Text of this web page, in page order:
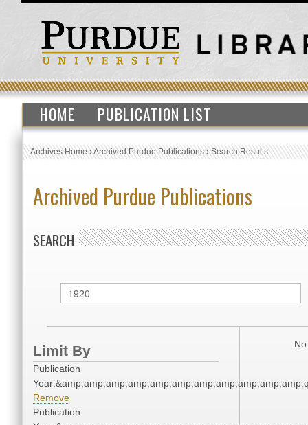
HOME PUBLICATION LIST
Archives Home›Archived Purdue Publications›Search Results
Archived Purdue Publications
SEARCH
Limit By
Publication
Remove
Publication